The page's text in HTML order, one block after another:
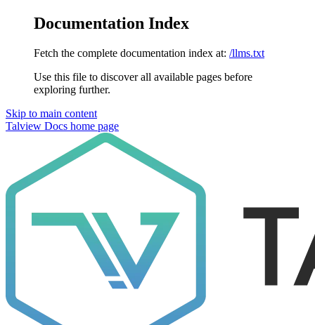
Documentation Index
Fetch the complete documentation index at: /llms.txt
Use this file to discover all available pages before
exploring further.
Skip to main content
Talview Docs home page